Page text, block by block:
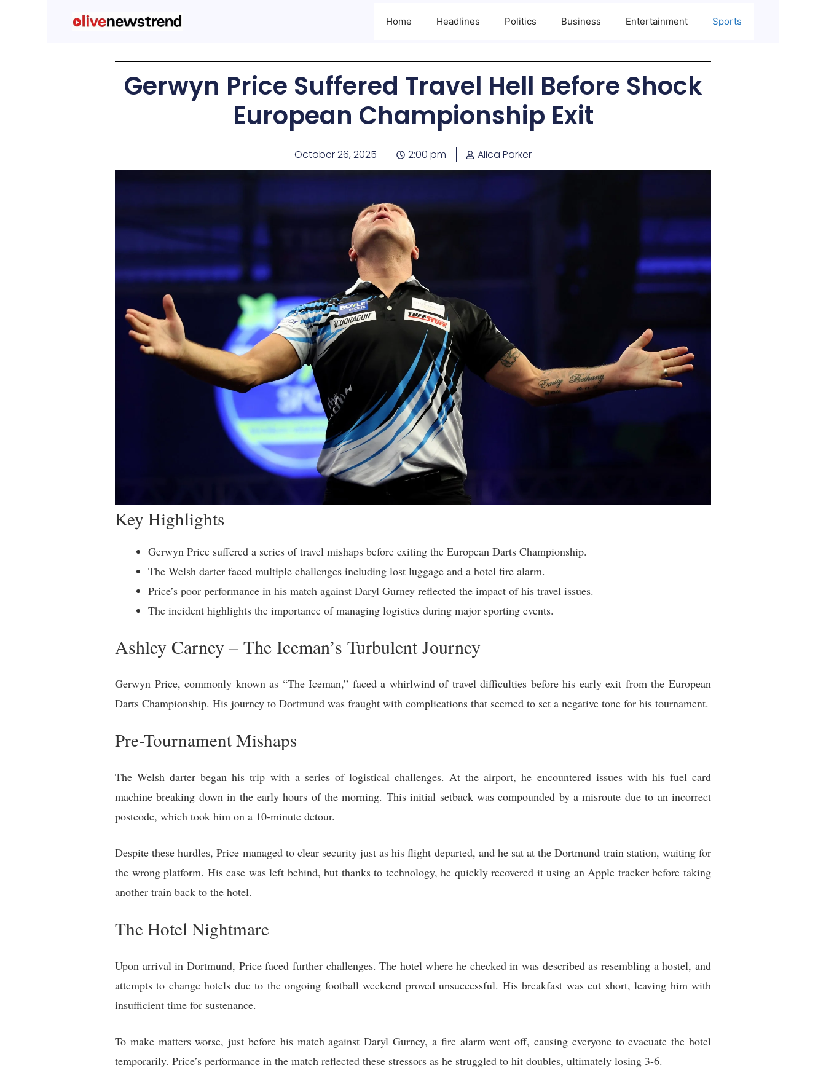
Home Headlines Politics Business Entertainment Sports
Gerwyn Price Suffered Travel Hell Before Shock
European Championship Exit
October 26, 2025 2:00 pm Alica Parker
Key Highlights
Gerwyn Price suffered a series of travel mishaps before exiting the European Darts Championship.
The Welsh darter faced multiple challenges including lost luggage and a hotel fire alarm.
Price’s poor performance in his match against Daryl Gurney reflected the impact of his travel issues.
The incident highlights the importance of managing logistics during major sporting events.
Ashley Carney – The Iceman’s Turbulent Journey
Gerwyn Price, commonly known as “The Iceman,” faced a whirlwind of travel difficulties before his early exit from the European
Darts Championship. His journey to Dortmund was fraught with complications that seemed to set a negative tone for his tournament.
Pre-Tournament Mishaps
The Welsh darter began his trip with a series of logistical challenges. At the airport, he encountered issues with his fuel card
machine breaking down in the early hours of the morning. This initial setback was compounded by a misroute due to an incorrect
postcode, which took him on a 10-minute detour.
Despite these hurdles, Price managed to clear security just as his flight departed, and he sat at the Dortmund train station, waiting for
the wrong platform. His case was left behind, but thanks to technology, he quickly recovered it using an Apple tracker before taking
another train back to the hotel.
The Hotel Nightmare
Upon arrival in Dortmund, Price faced further challenges. The hotel where he checked in was described as resembling a hostel, and
attempts to change hotels due to the ongoing football weekend proved unsuccessful. His breakfast was cut short, leaving him with
insufficient time for sustenance.
To make matters worse, just before his match against Daryl Gurney, a fire alarm went off, causing everyone to evacuate the hotel
temporarily. Price’s performance in the match reflected these stressors as he struggled to hit doubles, ultimately losing 3-6.